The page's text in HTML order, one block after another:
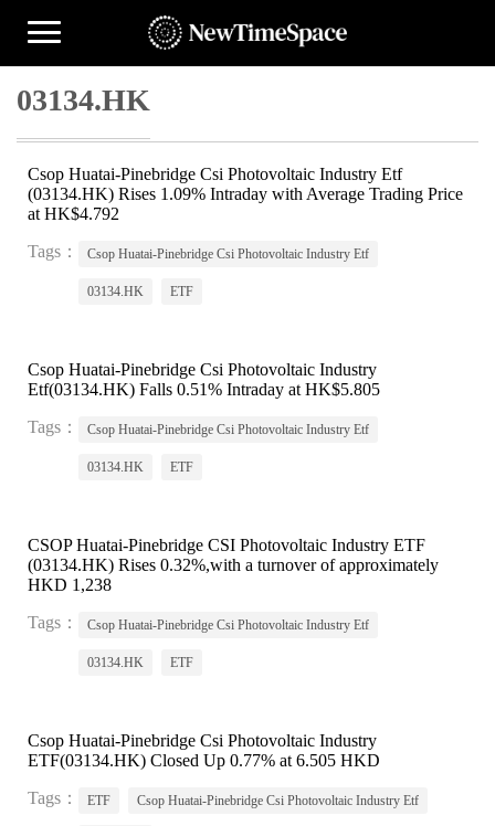
03134.HK
Csop Huatai-Pinebridge Csi Photovoltaic Industry Etf
(03134.HK) Rises 1.09% Intraday with Average Trading Price
at HK$4.792
Tags：
Csop Huatai-Pinebridge Csi Photovoltaic Industry Etf
03134.HK ETF
Csop Huatai-Pinebridge Csi Photovoltaic Industry
Etf(03134.HK) Falls 0.51% Intraday at HK$5.805
Tags：
Csop Huatai-Pinebridge Csi Photovoltaic Industry Etf
03134.HK ETF
CSOP Huatai-Pinebridge CSI Photovoltaic Industry ETF
(03134.HK) Rises 0.32%,with a turnover of approximately
HKD 1,238
Tags：
Csop Huatai-Pinebridge Csi Photovoltaic Industry Etf
03134.HK ETF
Csop Huatai-Pinebridge Csi Photovoltaic Industry
ETF(03134.HK) Closed Up 0.77% at 6.505 HKD
Tags：
ETF Csop Huatai-Pinebridge Csi Photovoltaic Industry Etf